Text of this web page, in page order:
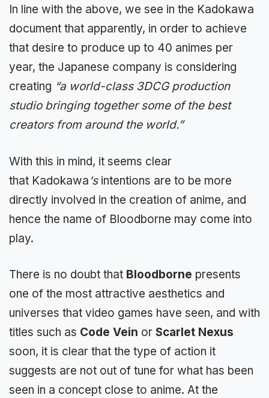
In line with the above, we see in the Kadokawa
document that apparently, in order to achieve
that desire to produce up to 40 animes per
year, the Japanese company is considering
creating “a world-class 3DCG production
studio bringing together some of the best
creators from around the world.”
With this in mind, it seems clear
that Kadokawa‘sintentions are to be more
directly involved in the creation of anime, and
hence the name of Bloodborne may come into
play.
There is no doubt that Bloodborne presents
one of the most attractive aesthetics and
universes that video games have seen, and with
titles such as Code Vein or Scarlet Nexus
soon, it is clear that the type of action it
suggests are not out of tune for what has been
seen in a concept close to anime. At the